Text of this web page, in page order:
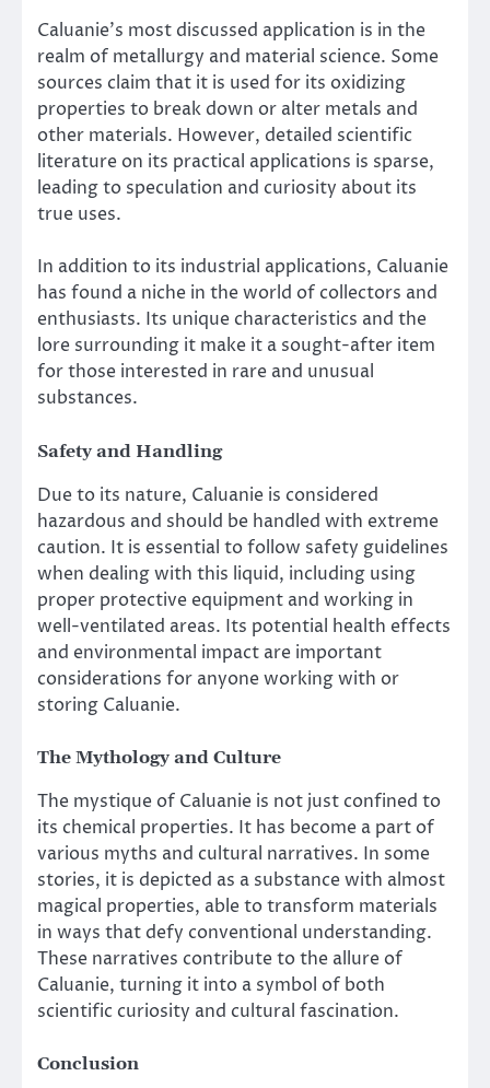
Caluanie’s most discussed application is in the
realm of metallurgy and material science. Some
sources claim that it is used for its oxidizing
properties to break down or alter metals and
other materials. However, detailed scientific
literature on its practical applications is sparse,
leading to speculation and curiosity about its
true uses.
In addition to its industrial applications, Caluanie
has found a niche in the world of collectors and
enthusiasts. Its unique characteristics and the
lore surrounding it make it a sought-after item
for those interested in rare and unusual
substances.
Safety and Handling
Due to its nature, Caluanie is considered
hazardous and should be handled with extreme
caution. It is essential to follow safety guidelines
when dealing with this liquid, including using
proper protective equipment and working in
well-ventilated areas. Its potential health effects
and environmental impact are important
considerations for anyone working with or
storing Caluanie.
The Mythology and Culture
The mystique of Caluanie is not just confined to
its chemical properties. It has become a part of
various myths and cultural narratives. In some
stories, it is depicted as a substance with almost
magical properties, able to transform materials
in ways that defy conventional understanding.
These narratives contribute to the allure of
Caluanie, turning it into a symbol of both
scientific curiosity and cultural fascination.
Conclusion